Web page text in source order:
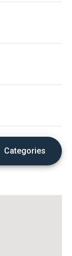
Categories